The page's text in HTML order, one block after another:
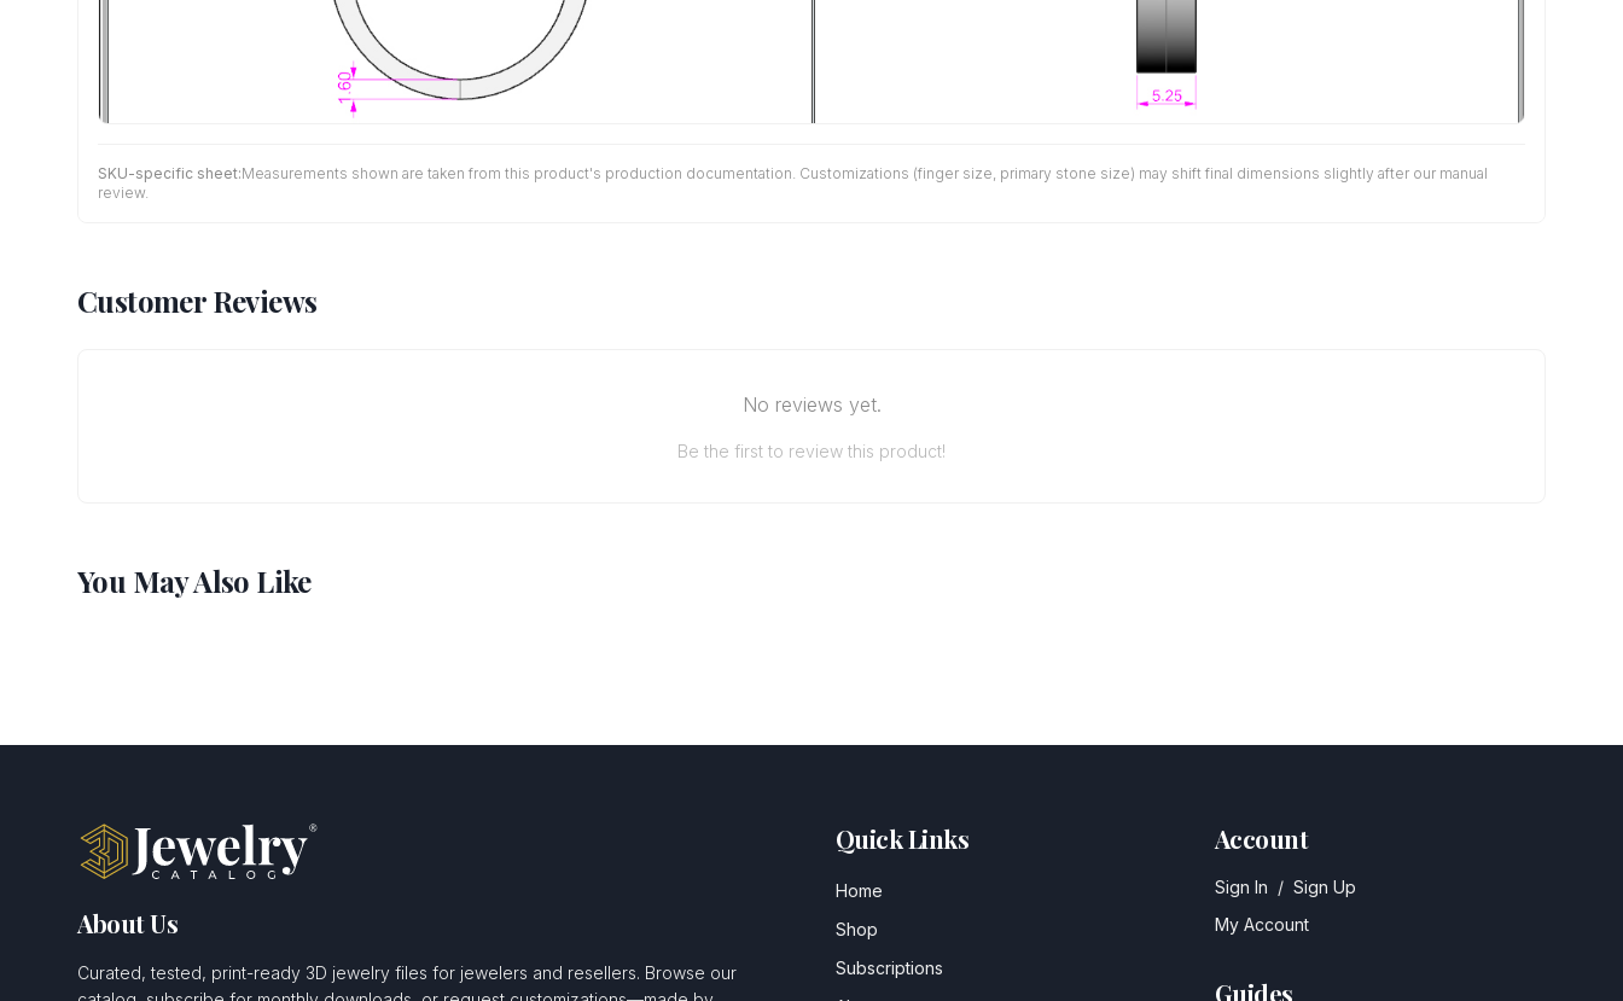
SKU-specific sheet:Measurements shown are taken from this product's production documentation. Customizations (finger size, primary stone size) may shift final dimensions slightly after our manual
review.
Customer Reviews
No reviews yet.
Be the first to review this product!
You May Also Like
About Us
Curated, tested, print-ready 3D jewelry files for jewelers and resellers. Browse our
Quick Links
Home
Shop
Subscriptions
Account
Sign In / Sign Up
My Account
Guides